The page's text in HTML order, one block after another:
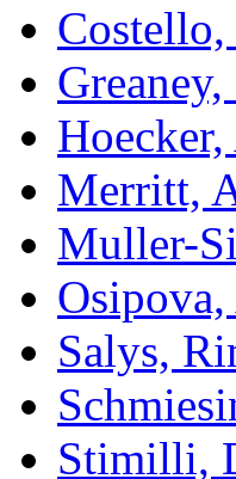
Merritt,
Muller-
Osipova,
Salys,
Stimilli,